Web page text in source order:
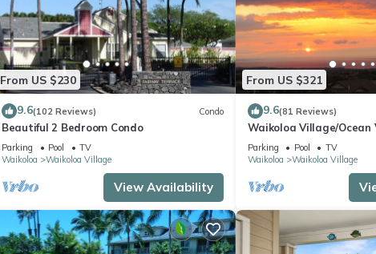
From US $230
9.6(102 Reviews) Condo
Beautiful 2 Bedroom Condo
Parking Pool
TV
Waikoloa
Waikoloa Village
View Availability
From US $321
9.6(81 Reviews)
Waikoloa Village/Ocean
Sunsets/Golf 3 Bedroom/
Parking Pool
TV
Waikoloa
Waikoloa Village